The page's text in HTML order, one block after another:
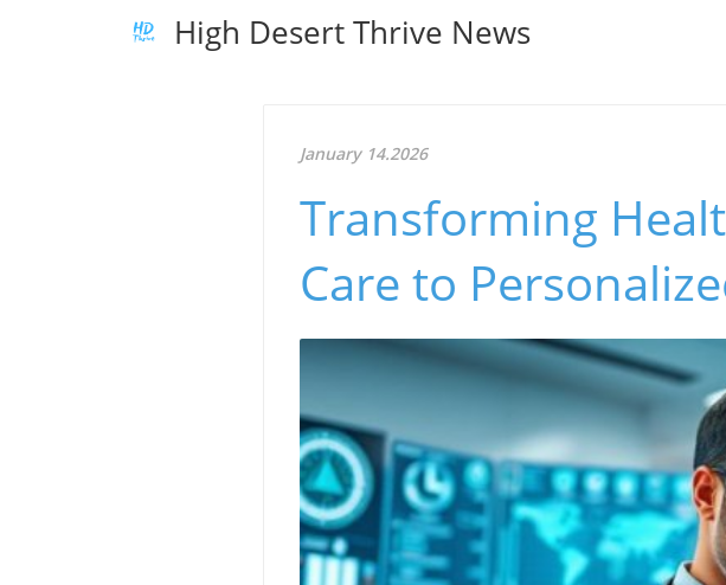
High Desert Thrive News
January 14.2026
Transforming
Care to